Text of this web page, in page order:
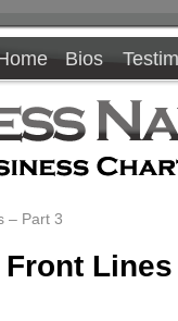
Bios
– Part 3
Lines